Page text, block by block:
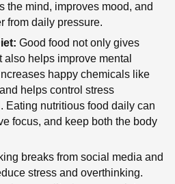
the mind, improves mood, and
from daily pressure.
Good food not only gives
helps improve mental
happy chemicals like
helps control stress
Eating nutritious food daily can
focus, and keep both the body
breaks from social media and
stress and overthinking.